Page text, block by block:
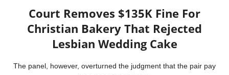
Court Removes $135K Fine For
Christian Bakery That Rejected
Lesbian Wedding Cake
The panel, however, overturned the judgment that the pair pay